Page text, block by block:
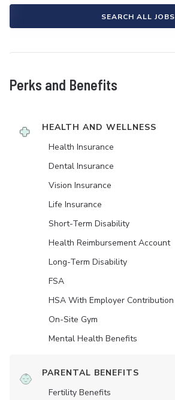
SEARCH ALL JOBS
Perks and Benefits
HEALTH AND WELLNESS
Health Insurance
Dental Insurance
Vision Insurance
Life Insurance
Short-Term Disability
Health Reimbursement Account
Long-Term Disability
FSA
HSA With Employer Contribution
On-Site Gym
Mental Health Benefits
PARENTAL BENEFITS
Fertility Benefits